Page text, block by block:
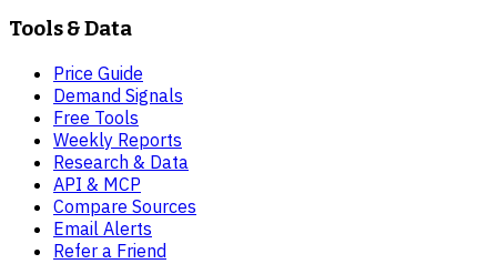
Tools & Data
Price Guide
Demand Signals
Free Tools
Weekly Reports
Research & Data
API & MCP
Compare Sources
Email Alerts
Refer a Friend